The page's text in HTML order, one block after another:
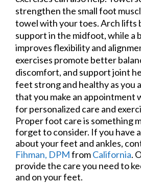
strengthen the small foot
towel with your toes. Arch lifts
support in the midfoot, while a
improves flexibility and
exercises promote better
discomfort, and support joint
feet strong and healthy as you
that you make an appointment
for personalized care and
Proper foot care is something
forget to consider. If you have
about your feet and ankles,
Fihman, DPMfromCalifornia.
provide the care you need to
and on your feet.